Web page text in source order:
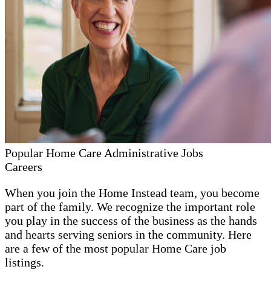
Popular Home Care Administrative Jobs
Careers
When you join the Home Instead team, you become
part of the family. We recognize the important role
you play in the success of the business as the hands
and hearts serving seniors in the community. Here
are a few of the most popular Home Care job
listings.